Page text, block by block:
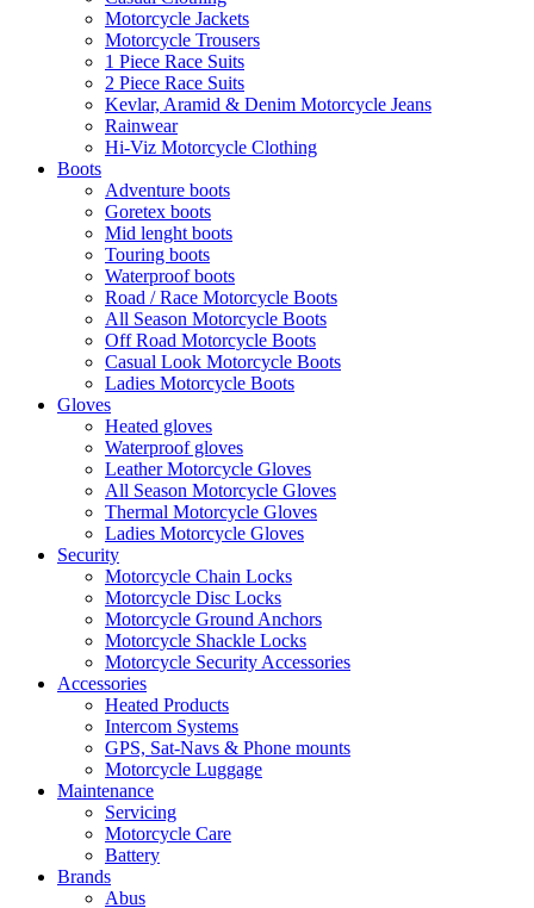
Motorcycle Jackets
Motorcycle Trousers
1 Piece Race Suits
2 Piece Race Suits
Kevlar, Aramid & Denim Motorcycle Jeans
Rainwear
Hi-Viz Motorcycle Clothing
Boots
Adventure boots
Goretex boots
Mid lenght boots
Touring boots
Waterproof boots
Road / Race Motorcycle Boots
All Season Motorcycle Boots
Off Road Motorcycle Boots
Casual Look Motorcycle Boots
Ladies Motorcycle Boots
Gloves
Heated gloves
Waterproof gloves
Leather Motorcycle Gloves
All Season Motorcycle Gloves
Thermal Motorcycle Gloves
Ladies Motorcycle Gloves
Security
Motorcycle Chain Locks
Motorcycle Disc Locks
Motorcycle Ground Anchors
Motorcycle Shackle Locks
Motorcycle Security Accessories
Accessories
Heated Products
Intercom Systems
GPS, Sat-Navs & Phone mounts
Motorcycle Luggage
Maintenance
Servicing
Motorcycle Care
Battery
Brands
Abus